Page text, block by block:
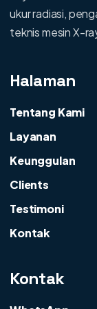
ukur radiasi,
teknis mesin X-
Halaman
Tentang Kami
Layanan
Keunggulan
Clients
Testimoni
Kontak
Kontak